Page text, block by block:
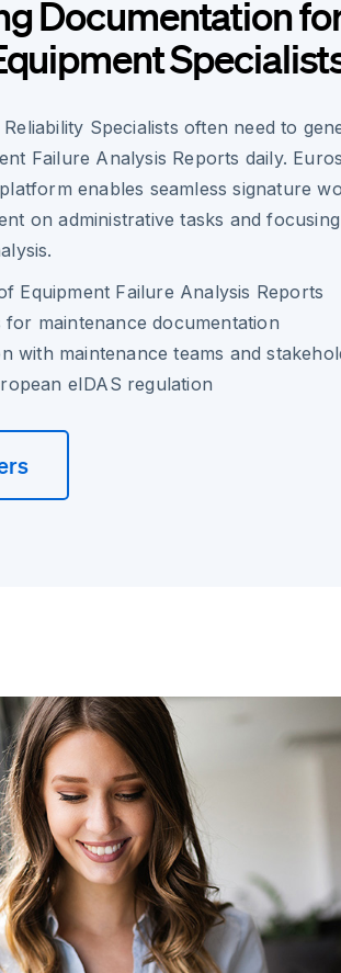
Documentation
Specialists often need to
Failure Analysis Reports daily.
enables seamless signature
on administrative tasks and
Equipment Failure Analysis Reports
for maintenance documentation
with maintenance teams and
eIDAS regulation